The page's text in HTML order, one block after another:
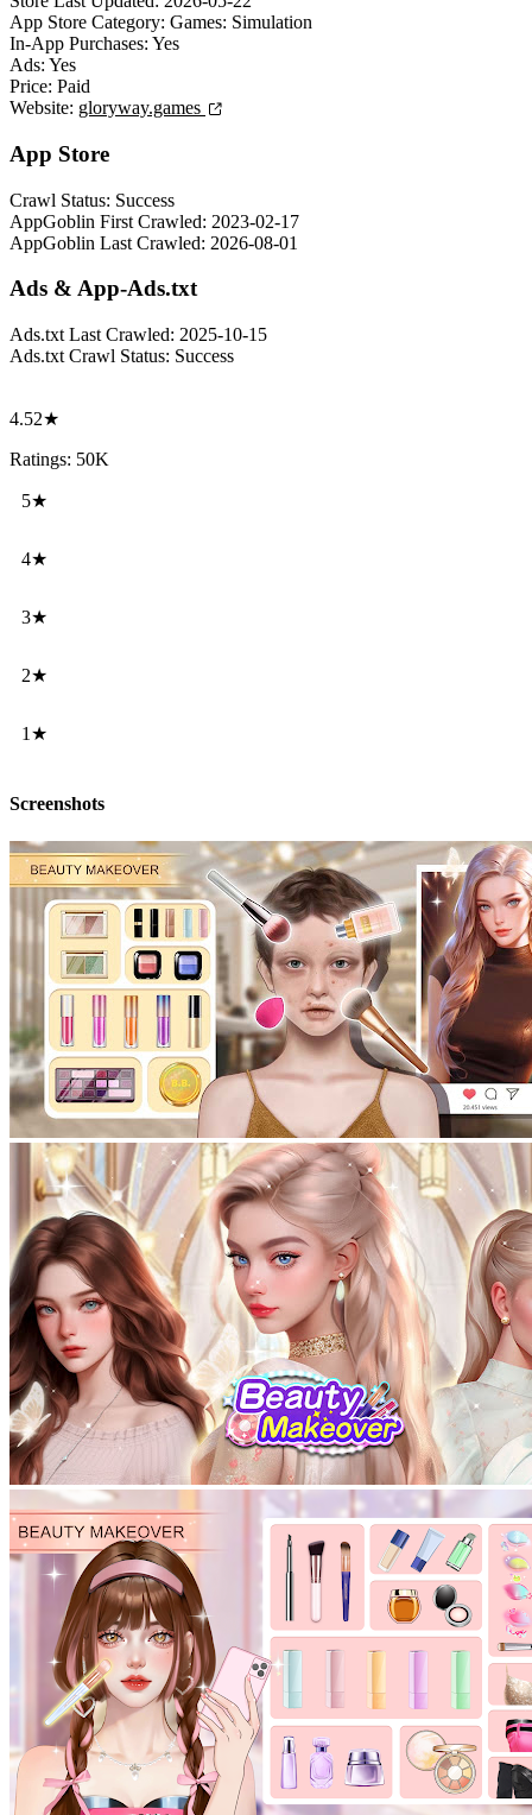
App Store Category: Games: Simulation
In-App Purchases: Yes
Ads: Yes
Price: Paid
Website: gloryway.games
App Store
Crawl Status: Success
AppGoblin First Crawled: 2023-02-17
AppGoblin Last Crawled: 2026-08-01
Ads & App-Ads.txt
Ads.txt Last Crawled: 2025-10-15
Ads.txt Crawl Status: Success
4.52★
Ratings: 50K
5★
4★
3★
2★
1★
Screenshots